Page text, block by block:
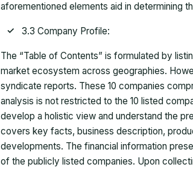
aforementioned elements aid in determining
3.3 Company Profile:
The “Table of Contents” is formulated by
market ecosystem across geographies.
syndicate reports. These 10 companies
analysis is not restricted to the 10 listed
develop a holistic view and understand the
covers key facts, business description,
developments. The financial information
of the publicly listed companies. Upon